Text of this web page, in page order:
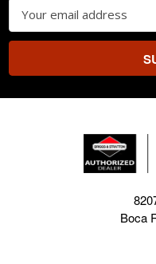
Address
Boca